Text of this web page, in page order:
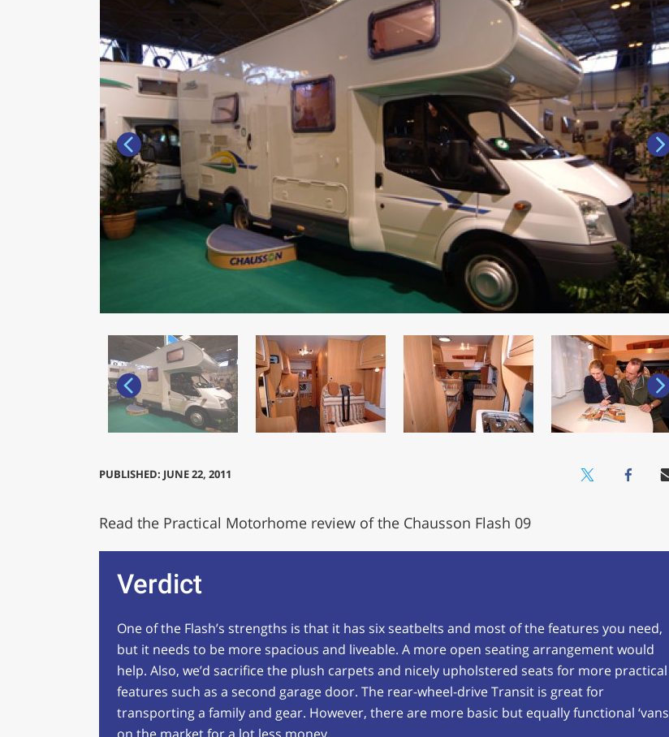
PUBLISHED: JUNE 22, 2011
Read the Practical Motorhome review of the Chausson Flash 09
Verdict
One of the Flash’s strengths is that it has six seatbelts and most of the features you need,
but it needs to be more spacious and liveable. A more open seating arrangement would
help. Also, we’d sacrifice the plush carpets and nicely upholstered seats for more practical
features such as a second garage door. The rear-wheel-drive Transit is great for
transporting a family and gear. However, there are more basic but equally functional ‘vans